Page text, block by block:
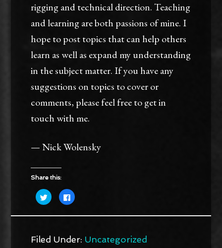
rigging and technical direction. Teaching
and learning are both passions of mine. I
hope to post topics that can help others
learn as well as expand my understanding
in the subject matter. If you have any
suggestions on topics to cover or
comments, please feel free to get in
touch with me.
— Nick Wolensky
Share this:
Click
to
share
Twitter
new
window)
Click
to
Facebook
new
window)
Filed Under: Uncategorized